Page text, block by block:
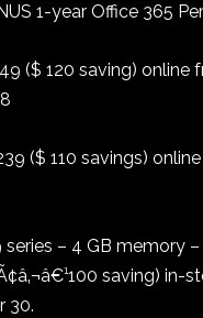
1-year Office 365
($ 120 saving) online
($ 110 savings)
– 4 GB memory
saving)
30.